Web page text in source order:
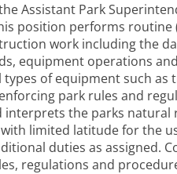
Assistant Park
position performs routine
work including the
equipment operations
types of equipment such
park rules and
interprets the parks natural
limited latitude for the
duties as assigned.
regulations and